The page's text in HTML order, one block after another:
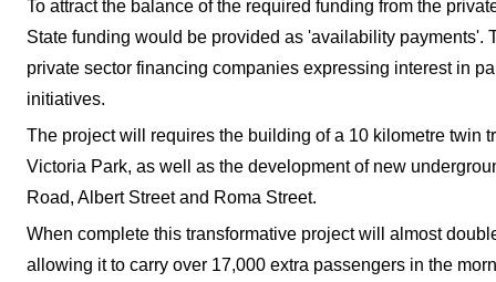
To attract the balance of the required funding from the
State funding would be provided as 'availability payments'.
private sector financing companies expressing interest in
initiatives.
The project will requires the building of a 10 kilometre twin
Victoria Park, as well as the development of new
Road, Albert Street and Roma Street.
When complete this transformative project will almost
allowing it to carry over 17,000 extra passengers in the